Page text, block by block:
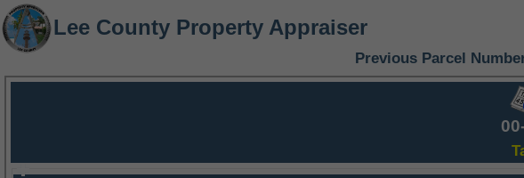
Lee County Property Appraiser
Previous Parcel